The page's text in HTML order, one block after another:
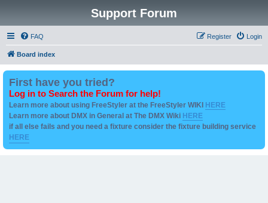
Support Forum
FAQ Login
Register
Board index
First have you tried?
Log in to Search the Forum for help!
Learn more about using FreeStyler at the FreeStyler WIKI HERE
Learn more about DMX in General at The DMX Wiki HERE
if all else fails and you need a fixture consider the fixture building service
HERE